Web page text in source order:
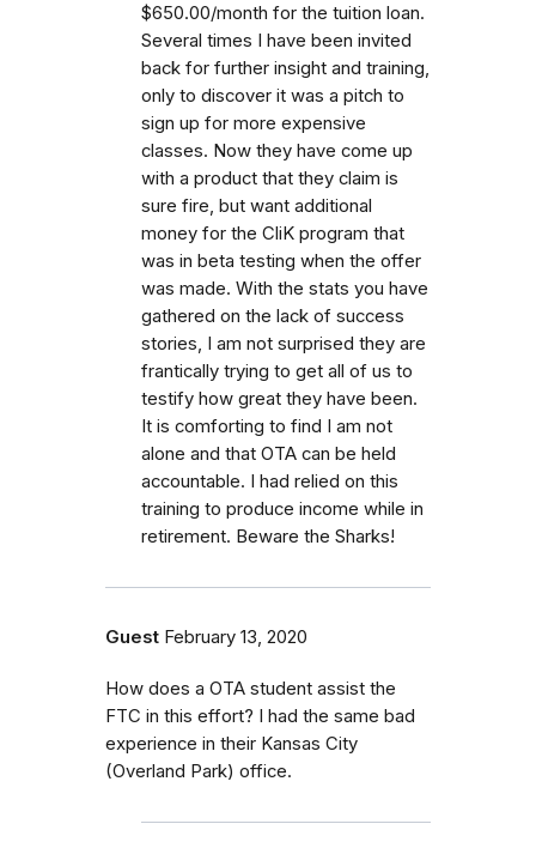
$650.00/month for the tuition loan.
Several times I have been invited
back for further insight and training,
only to discover it was a pitch to
sign up for more expensive
classes. Now they have come up
with a product that they claim is
sure fire, but want additional
money for the CliK program that
was in beta testing when the offer
was made. With the stats you have
gathered on the lack of success
stories, I am not surprised they are
frantically trying to get all of us to
testify how great they have been.
It is comforting to find I am not
alone and that OTA can be held
accountable. I had relied on this
training to produce income while in
retirement. Beware the Sharks!
Guest February 13, 2020
How does a OTA student assist the
FTC in this effort? I had the same bad
experience in their Kansas City
(Overland Park) office.